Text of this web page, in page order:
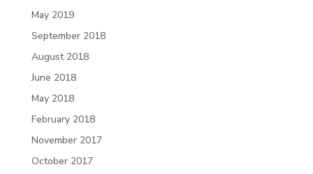
May 2019
September 2018
August 2018
June 2018
May 2018
February 2018
November 2017
October 2017